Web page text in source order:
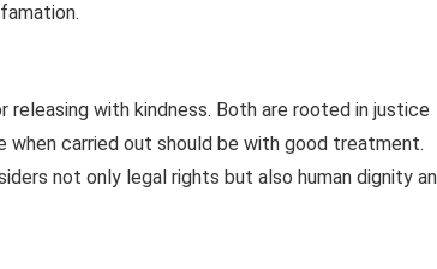
releasing with kindness. Both are rooted in justice
when carried out should be with good treatment.
not only legal rights but also human dignity